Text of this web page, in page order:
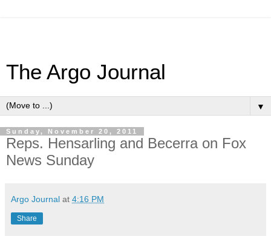
The Argo Journal
▼
Sunday, November 20, 2011
Reps. Hensarling and Becerra on Fox
News Sunday
Argo Journal at 4:16 PM
Share